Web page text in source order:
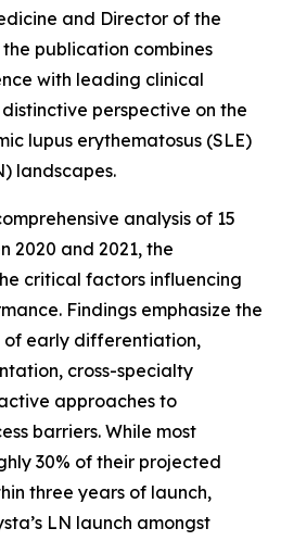
and Director of the
the publication combines
with leading clinical
perspective on the
lupus erythematosus (SLE)
landscapes.
analysis of 15
2020 and 2021, the
critical factors influencing
Findings emphasize the
of early differentiation,
cross-specialty
approaches to
barriers. While most
30% of their projected
three years of launch,
LN launch amongst